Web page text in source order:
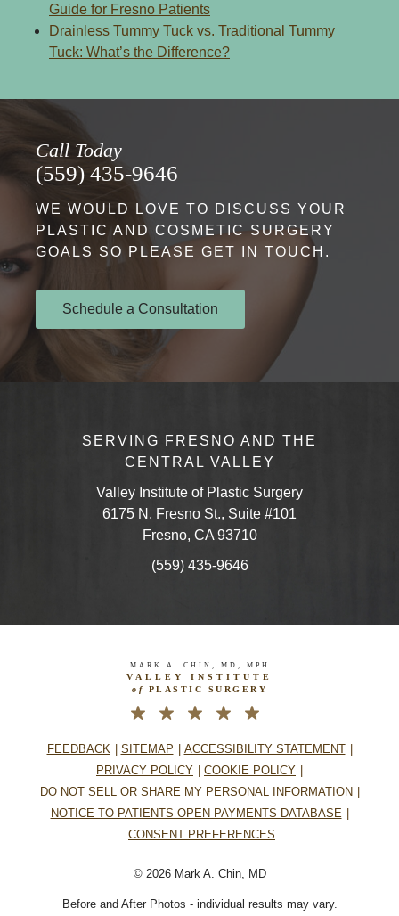
Guide for Fresno Patients
Drainless Tummy Tuck vs. Traditional Tummy
Tuck: What’s the Difference?
Call Today
(559) 435-9646
WE WOULD LOVE TO DISCUSS YOUR
PLASTIC AND COSMETIC SURGERY
GOALS SO PLEASE GET IN TOUCH.
Schedule a Consultation
SERVING FRESNO AND THE
CENTRAL VALLEY
Valley Institute of Plastic Surgery
6175 N. Fresno St., Suite #101
Fresno, CA 93710
(559) 435-9646
MARK A. CHIN, MD, MPH
VALLEY INSTITUTE
of PLASTIC SURGERY
FEEDBACK SITEMAP
ACCESSIBILITY STATEMENT
PRIVACY POLICY
COOKIE POLICY
DO NOT SELL OR SHARE MY PERSONAL INFORMATION
NOTICE TO PATIENTS OPEN PAYMENTS DATABASE
CONSENT PREFERENCES
© 2026 Mark A. Chin, MD
Before and After Photos - individual results may vary.